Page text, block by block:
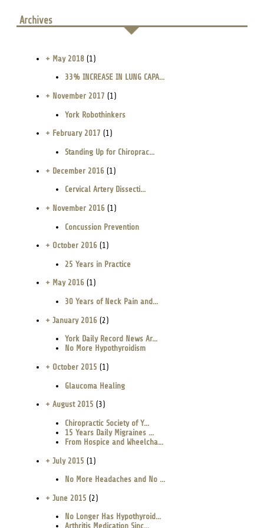
Archives
+ May 2018(1)
33% INCREASE IN LUNG CAPA...
+ November 2017 (1)
York Robothinkers
+ February 2017 (1)
Standing Up for Chiroprac...
+ December 2016(1)
Cervical Artery Dissecti...
+ November 2016(1)
Concussion Prevention
+ October 2016(1)
25 Years in Practice
+ May 2016(1)
30 Years of Neck Pain and...
+ January 2016(2)
York Daily Record News Ar...
No More Hypothyroidism
+ October 2015 (1)
Glaucoma Healing
+ August 2015 (3)
Chiropractic Society of Y...
15 Years Daily Migraines ...
From Hospice and Wheelcha...
+ July 2015 (1)
No More Headaches and No ...
+ June 2015 (2)
No Longer Has Hypothyroid...
Arthritis Medication Sinc...